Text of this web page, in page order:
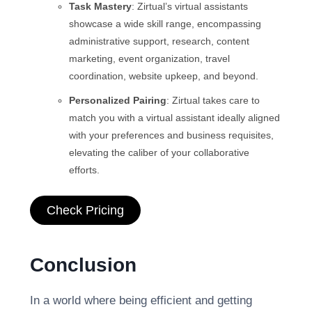
Task Mastery: Zirtual’s virtual assistants
showcase a wide skill range, encompassing
administrative support, research, content
marketing, event organization, travel
coordination, website upkeep, and beyond.
Personalized Pairing: Zirtual takes care to
match you with a virtual assistant ideally aligned
with your preferences and business requisites,
elevating the caliber of your collaborative
efforts.
Check Pricing
Conclusion
In a world where being efficient and getting